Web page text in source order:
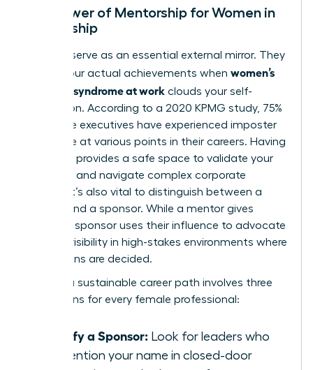
The Power of Mentorship for Women in
Leadership
Mentors serve as an essential external mirror. They
reflect your actual achievements when women’s
imposter syndrome at work clouds your self-
perception. According to a 2020 KPMG study, 75%
of female executives have experienced imposter
syndrome at various points in their careers. Having
a mentor provides a safe space to validate your
expertise and navigate complex corporate
politics. It’s also vital to distinguish between a
mentor and a sponsor. While a mentor gives
advice, a sponsor uses their influence to advocate
for your visibility in high-stakes environments where
promotions are decided.
Building a sustainable career path involves three
key actions for every female professional:
Identify a Sponsor: Look for leaders who
will mention your name in closed-door